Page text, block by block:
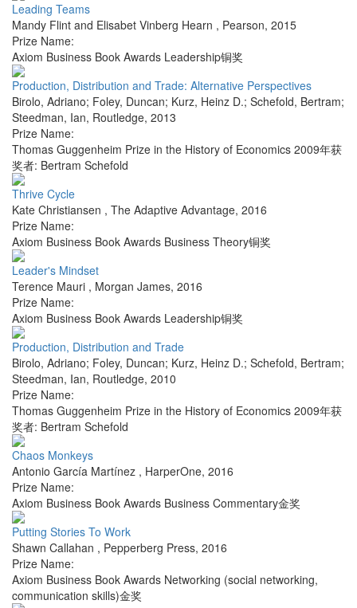
Leading Teams
Mandy Flint and Elisabet Vinberg Hearn , Pearson, 2015
Prize Name:
Axiom Business Book Awards Leadership铜奖
Production, Distribution and Trade: Alternative Perspectives
Birolo, Adriano; Foley, Duncan; Kurz, Heinz D.; Schefold, Bertram;
Steedman, Ian, Routledge, 2013
Prize Name:
Thomas Guggenheim Prize in the History of Economics 2009年获
奖者: Bertram Schefold
Thrive Cycle
Kate Christiansen , The Adaptive Advantage, 2016
Prize Name:
Axiom Business Book Awards Business Theory铜奖
Leader's Mindset
Terence Mauri , Morgan James, 2016
Prize Name:
Axiom Business Book Awards Leadership铜奖
Production, Distribution and Trade
Birolo, Adriano; Foley, Duncan; Kurz, Heinz D.; Schefold, Bertram;
Steedman, Ian, Routledge, 2010
Prize Name:
Thomas Guggenheim Prize in the History of Economics 2009年获
奖者: Bertram Schefold
Chaos Monkeys
Antonio García Martínez , HarperOne, 2016
Prize Name:
Axiom Business Book Awards Business Commentary金奖
Putting Stories To Work
Shawn Callahan , Pepperberg Press, 2016
Prize Name:
Axiom Business Book Awards Networking (social networking,
communication skills)金奖